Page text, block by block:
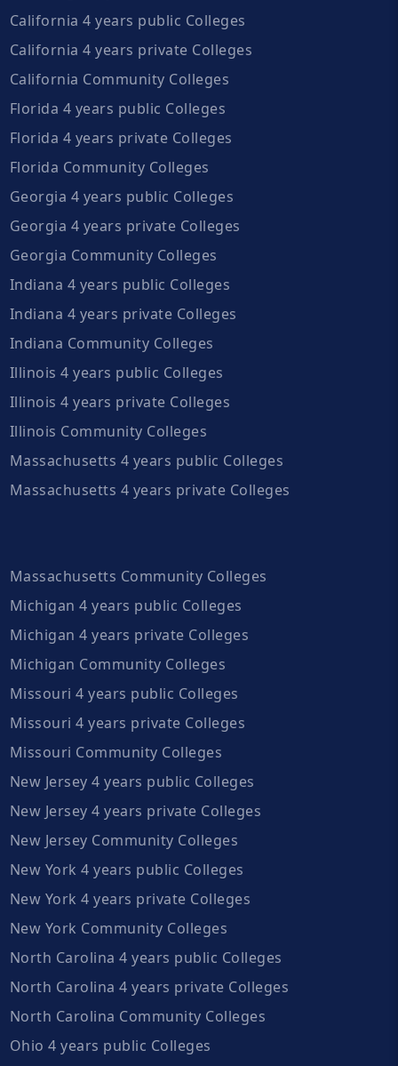
California 4 years public Colleges
California 4 years private Colleges
California Community Colleges
Florida 4 years public Colleges
Florida 4 years private Colleges
Florida Community Colleges
Georgia 4 years public Colleges
Georgia 4 years private Colleges
Georgia Community Colleges
Indiana 4 years public Colleges
Indiana 4 years private Colleges
Indiana Community Colleges
Illinois 4 years public Colleges
Illinois 4 years private Colleges
Illinois Community Colleges
Massachusetts 4 years public Colleges
Massachusetts 4 years private Colleges
Massachusetts Community Colleges
Michigan 4 years public Colleges
Michigan 4 years private Colleges
Michigan Community Colleges
Missouri 4 years public Colleges
Missouri 4 years private Colleges
Missouri Community Colleges
New Jersey 4 years public Colleges
New Jersey 4 years private Colleges
New Jersey Community Colleges
New York 4 years public Colleges
New York 4 years private Colleges
New York Community Colleges
North Carolina 4 years public Colleges
North Carolina 4 years private Colleges
North Carolina Community Colleges
Ohio 4 years public Colleges